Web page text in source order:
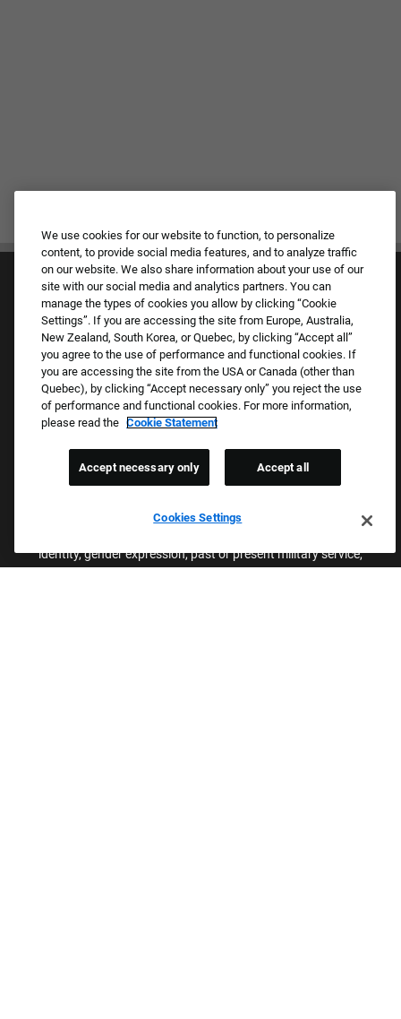
Culture & Values
Our Brands
Company
Returning Applicants
Proud Equal Employment Opportunity Employer
We review all applications for employment without regard to race,
identity, gender expression, past or present military service,
We use cookies for our website to function, to personalize
content, to provide social media features, and to analyze traffic
on our website. We also share information about your use of our
site with our social media and analytics partners. You can
manage the types of cookies you allow by clicking “Cookie
Settings”. If you are accessing the site from Europe, Australia,
New Zealand, South Korea, or Quebec, by clicking “Accept all”
you agree to the use of performance and functional cookies. If
you are accessing the site from the USA or Canada (other than
Quebec), by clicking “Accept necessary only” you reject the use
of performance and functional cookies. For more information,
please read the Cookie Statement
Cookies Settings
Accept necessary only Accept all